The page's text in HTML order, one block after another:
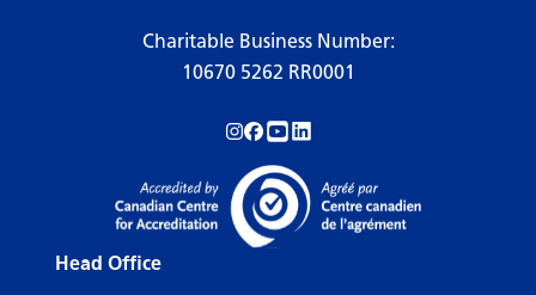
Charitable Business Number:
10670 5262 RR0001
Follow us on Instagram!
Follow us on Facebook!
Subscribe to us on YouTube!
Follow us on LinkedIn!
Head Office